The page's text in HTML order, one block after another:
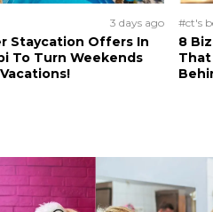
3 days ago
Staycation Offers In
To Turn Weekends
#ct's
8
That